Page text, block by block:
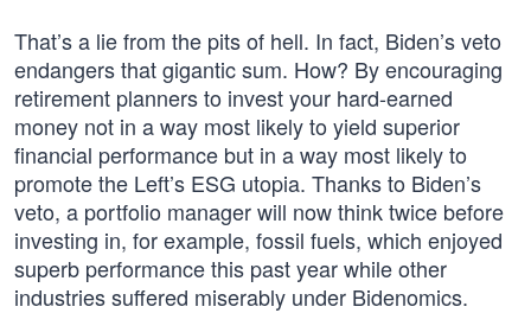
That’s a lie from the pits of hell. In fact, Biden’s veto
endangers that gigantic sum. How? By encouraging
retirement planners to invest your hard-earned
money not in a way most likely to yield superior
financial performance but in a way most likely to
promote the Left’s ESG utopia. Thanks to Biden’s
veto, a portfolio manager will now think twice before
investing in, for example, fossil fuels, which enjoyed
superb performance this past year while other
industries suffered miserably under Bidenomics.